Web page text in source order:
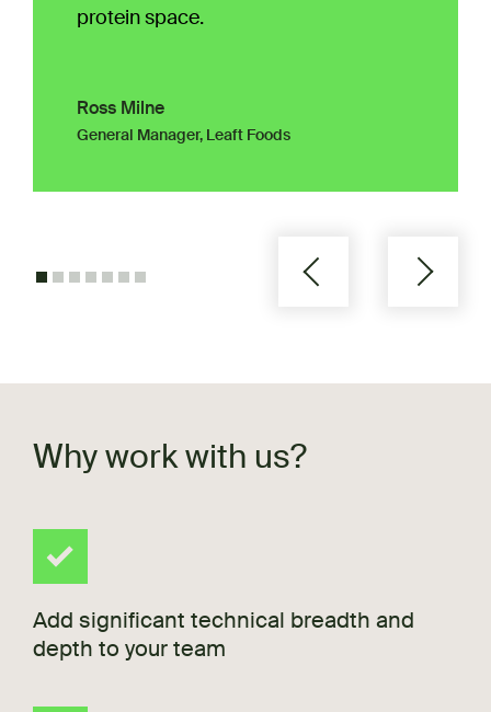
protein space.
Ross Milne
General Manager, Leaft Foods
Why work with us?
Add significant technical breadth and
depth to your team